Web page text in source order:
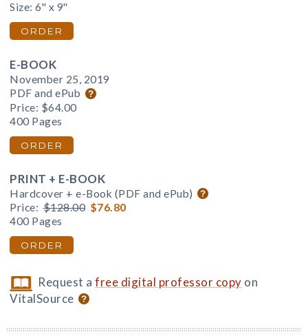
Size: 6" x 9"
ORDER
E-BOOK
November 25, 2019
PDF and ePub
Price: $64.00
400 Pages
ORDER
PRINT + E-BOOK
Hardcover + e-Book (PDF and ePub)
Price: $128.00 $76.80
400 Pages
ORDER
Request afree digital professor copy on
VitalSource